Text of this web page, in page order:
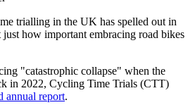
trialling in the UK has spelled out in
how important embracing road bikes
"catastrophic collapse" when the
in 2022, Cycling Time Trials (CTT)
annual report.